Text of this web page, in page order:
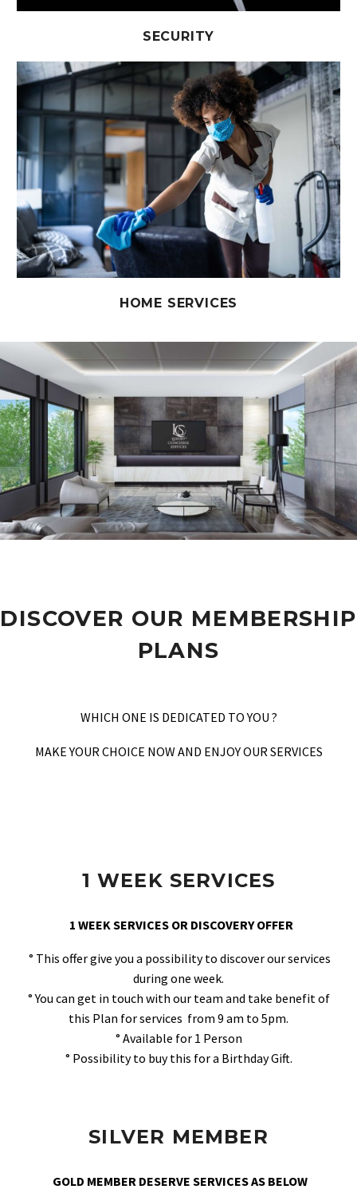
SECURITY
HOME SERVICES
DISCOVER OUR MEMBERSHIP
PLANS
WHICH ONE IS DEDICATED TO YOU ?
MAKE YOUR CHOICE NOW AND ENJOY OUR SERVICES
1 WEEK SERVICES
1 WEEK SERVICES OR DISCOVERY OFFER
° This offer give you a possibility to discover our services
during one week.
° You can get in touch with our team and take benefit of
this Plan for services from 9 am to 5pm.
° Available for 1 Person
° Possibility to buy this for a Birthday Gift.
SILVER MEMBER
GOLD MEMBER DESERVE SERVICES AS BELOW